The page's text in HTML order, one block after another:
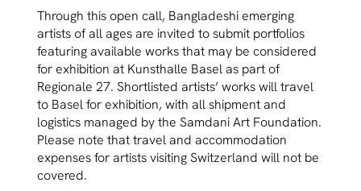
Through this open call, Bangladeshi emerging
artists of all ages are invited to submit portfolios
featuring available works that may be considered
for exhibition at Kunsthalle Basel as part of
Regionale 27. Shortlisted artists’ works will travel
to Basel for exhibition, with all shipment and
logistics managed by the Samdani Art Foundation.
Please note that travel and accommodation
expenses for artists visiting Switzerland will not be
covered.